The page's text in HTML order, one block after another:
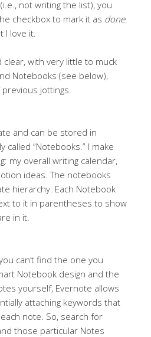
not writing the list), you
checkbox to mark it as done.
I love it.
clear, with very little to muck
Notebooks (see below),
jottings.
and can be stored in
called “Notebooks.” I make
my overall writing calendar,
ideas. The notebooks
hierarchy. Each Notebook
to it in parentheses to show
in it.
can’t find the one you
Notebook design and the
yourself, Evernote allows
attaching keywords that
note. So, search for
those particular Notes